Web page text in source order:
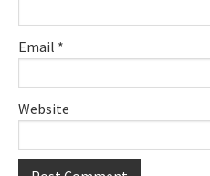
Email *
Website